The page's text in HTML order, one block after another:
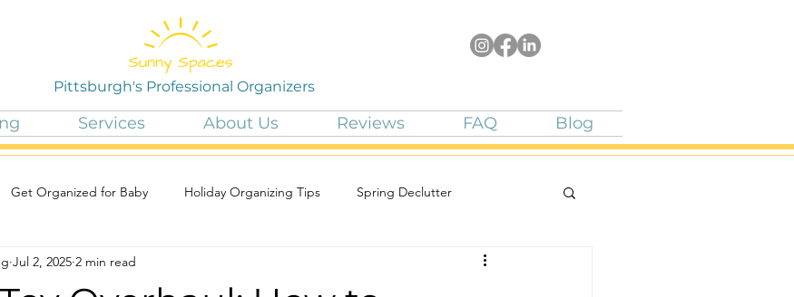
Pittsburgh's Professional Organizers
Services About Us Reviews FAQ Blog
Get Organized for Baby Holiday Organizing Tips Spring Declutter
Jul 2, 2025 2 min read